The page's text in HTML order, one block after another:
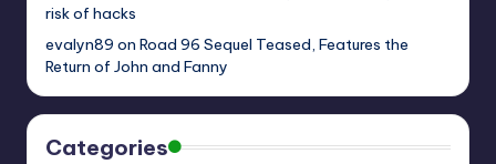
risk of hacks
evalyn89 on Road 96 Sequel Teased, Features the
Return of John and Fanny
Categories